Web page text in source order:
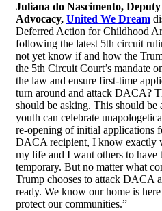
Juliana do Nascimento,
Advocacy, United We Dream
Deferred Action for Childhood
following the latest 5th circuit
not yet know if and how the
the 5th Circuit Court’s mandate
the law and ensure first-time
turn around and attack DACA?
should be asking. This should
youth can celebrate
re-opening of initial applications
DACA recipient, I know exactly
my life and I want others to have
temporary. But no matter what
Trump chooses to attack DACA
ready. We know our home is
protect our communities.”